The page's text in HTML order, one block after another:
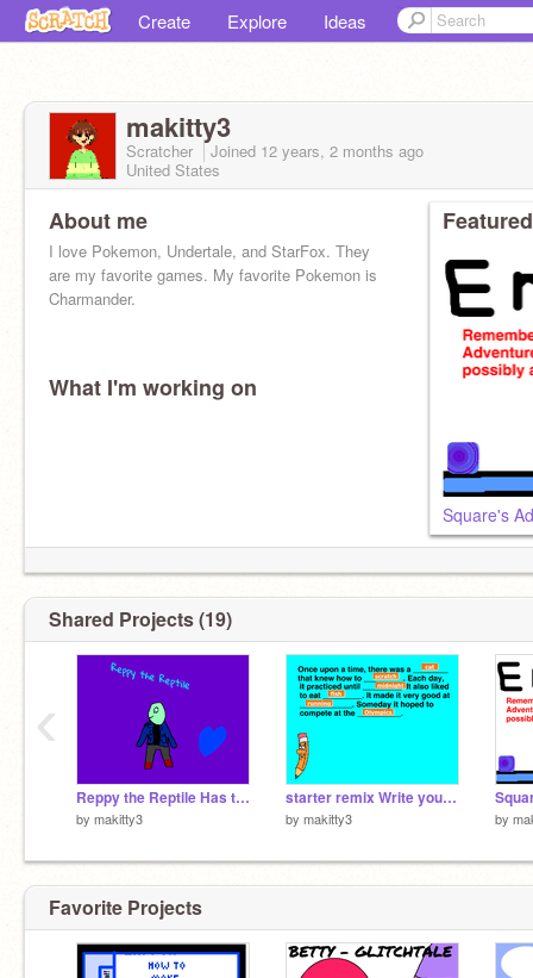
Create Explore Ideas
makitty3
Scratcher Joined 12 years, 2 months ago
United States
About me
I love Pokemon, Undertale, and StarFox. They
are my favorite games. My favorite Pokemon is
Charmander.
What I'm working on
Square's
Shared Projects (19)
Reppy the Reptile Has the Soul of Patience (Undertale)
by makitty3
starter remix Write your own story!
by makitty3 by
‹
Favorite Projects